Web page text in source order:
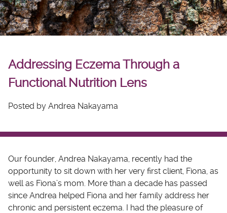
Addressing Eczema Through a
Functional Nutrition Lens
Posted by Andrea Nakayama
Our founder, Andrea Nakayama, recently had the
opportunity to sit down with her very first client, Fiona, as
well as Fiona’s mom. More than a decade has passed
since Andrea helped Fiona and her family address her
chronic and persistent eczema. I had the pleasure of